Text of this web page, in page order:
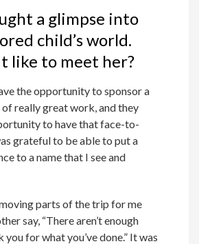
a glimpse into
child’s world.
like to meet her?
the opportunity to sponsor a
really great work, and they
to have that face-to-
grateful to be able to put a
to a name that I see and
parts of the trip for me
say, “There aren’t enough
you for what you’ve done.” It was